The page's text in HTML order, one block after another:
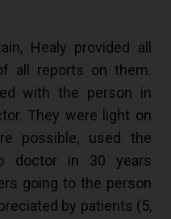
Healy provided all
all reports on them.
with the person in
They were light on
possible, used the
doctor in 30 years
going to the person
by patients (5,